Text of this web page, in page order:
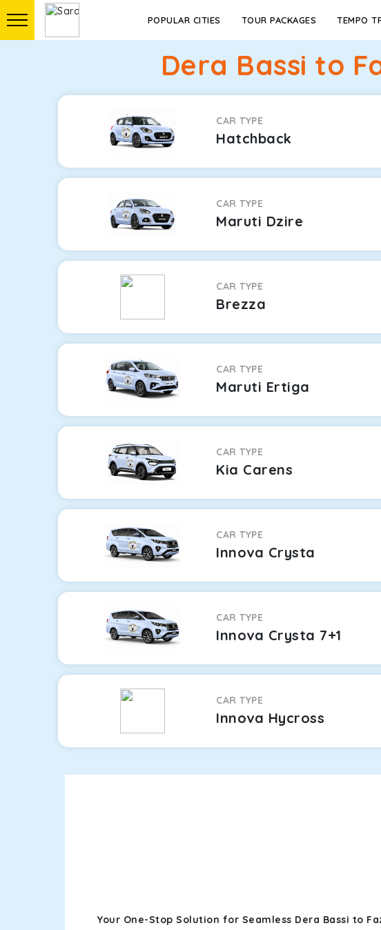
POPULAR CITIES TOUR PACKAGES TEMPO
Dera Bassi to
CAR TYPE
Hatchback
CAR TYPE
Maruti Dzire
CAR TYPE
Brezza
CAR TYPE
Maruti Ertiga
CAR TYPE
Kia Carens
CAR TYPE
Innova Crysta
CAR TYPE
Innova Crysta 7+1
CAR TYPE
Innova Hycross
Your One-Stop Solution for Seamless Dera Bassi to